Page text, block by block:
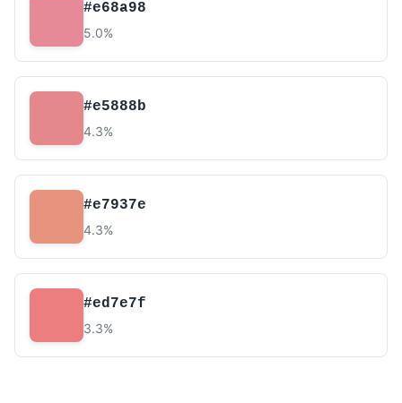
#e68a98
5.0%
#e5888b
4.3%
#e7937e
4.3%
#ed7e7f
3.3%